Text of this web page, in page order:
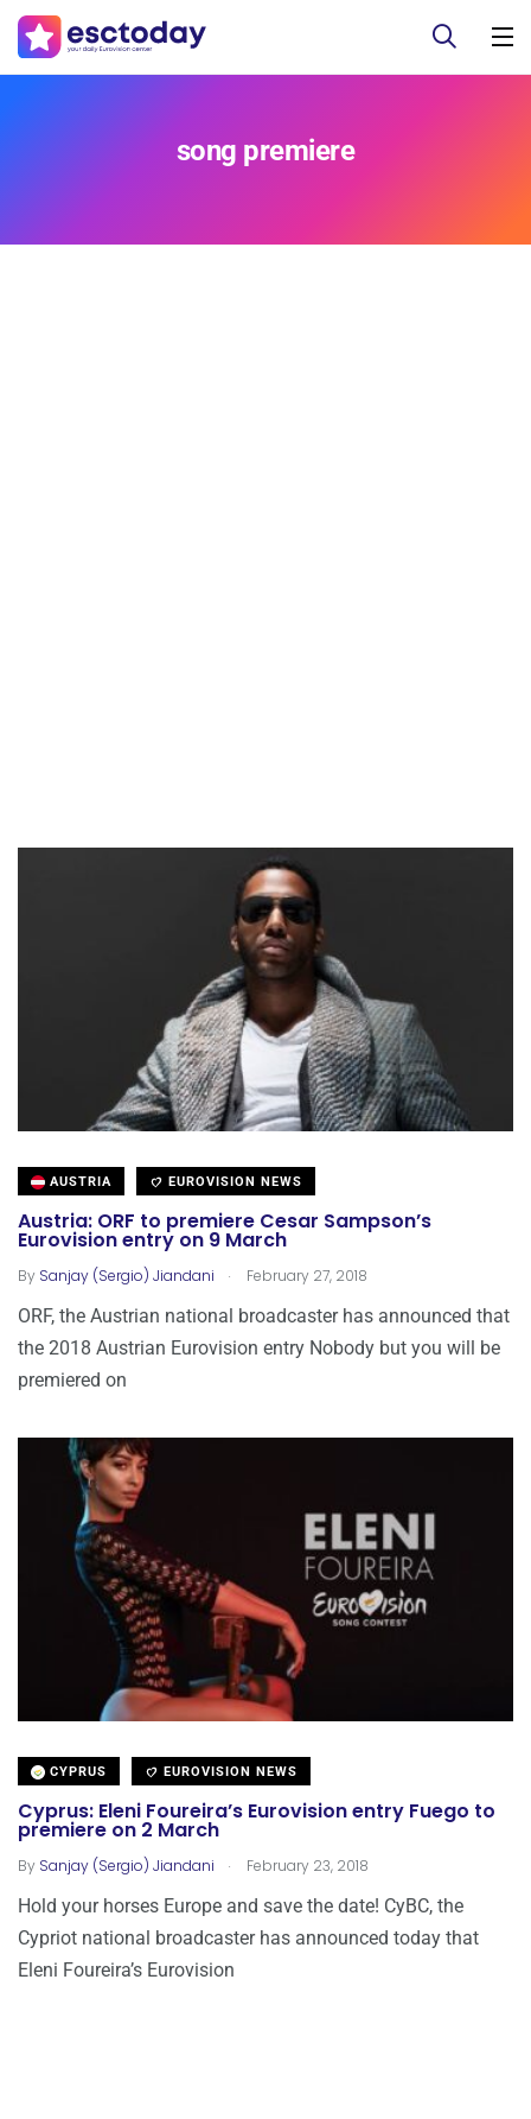
song premiere
AUSTRIA EUROVISION NEWS
Austria: ORF to premiere Cesar Sampson’s
Eurovision entry on 9 March
By Sanjay (Sergio) Jiandani . February 27, 2018
ORF, the Austrian national broadcaster has announced that
the 2018 Austrian Eurovision entry Nobody but you will be
premiered on
CYPRUS EUROVISION NEWS
Cyprus: Eleni Foureira’s Eurovision entry Fuego to
premiere on 2 March
By Sanjay (Sergio) Jiandani . February 23, 2018
Hold your horses Europe and save the date! CyBC, the
Cypriot national broadcaster has announced today that
Eleni Foureira’s Eurovision